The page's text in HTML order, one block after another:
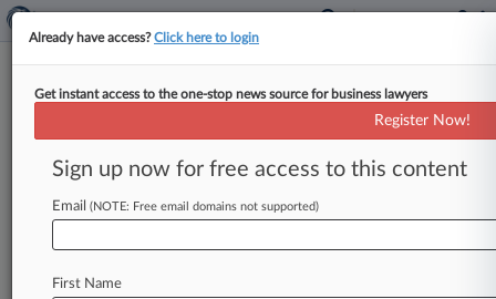
CVS-Aetna Merger Cleared
After Unprecedented Court
Battle
By Bryan Koenig ( September 4, 2019, 5:18 PM
clearing
Already have access?Click here to login
Get instant access to the one-stop news source for business lawyers
Register Now!
Sign up now for free access to this content
Email (NOTE: Free email domains not supported)
First Name